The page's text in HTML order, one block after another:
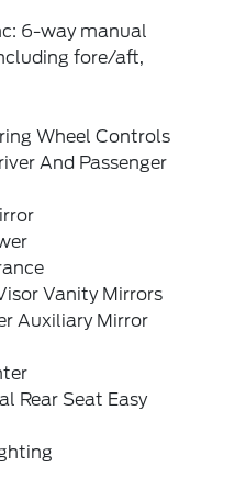
6-way manual
fore/aft,
Wheel Controls
And Passenger
Vanity Mirrors
Auxiliary Mirror
Rear Seat Easy